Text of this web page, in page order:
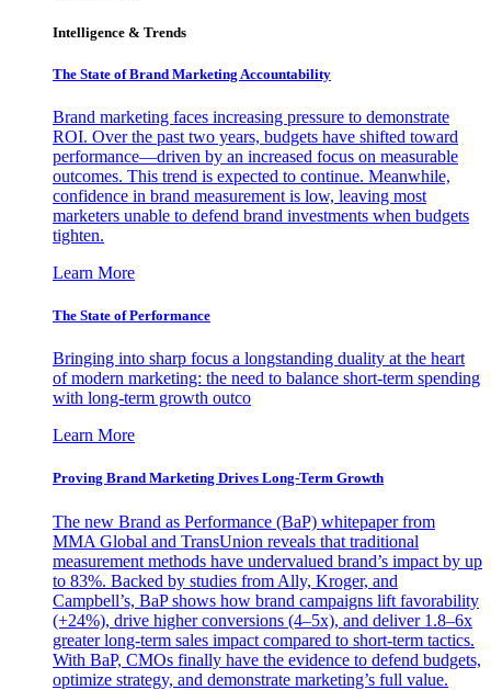
Intelligence & Trends
The State of Brand Marketing Accountability
Brand marketing faces increasing pressure to demonstrate
ROI. Over the past two years, budgets have shifted toward
performance—driven by an increased focus on measurable
outcomes. This trend is expected to continue. Meanwhile,
confidence in brand measurement is low, leaving most
marketers unable to defend brand investments when budgets
tighten.
Learn More
The State of Performance
Bringing into sharp focus a longstanding duality at the heart
of modern marketing: the need to balance short-term spending
with long-term growth outco
Learn More
Proving Brand Marketing Drives Long-Term Growth
The new Brand as Performance (BaP) whitepaper from
MMA Global and TransUnion reveals that traditional
measurement methods have undervalued brand’s impact by up
to 83%. Backed by studies from Ally, Kroger, and
Campbell’s, BaP shows how brand campaigns lift favorability
(+24%), drive higher conversions (4–5x), and deliver 1.8–6x
greater long-term sales impact compared to short-term tactics.
With BaP, CMOs finally have the evidence to defend budgets,
optimize strategy, and demonstrate marketing’s full value.